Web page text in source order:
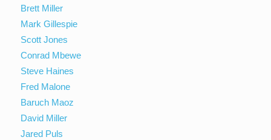
Brett Miller
Mark Gillespie
Scott Jones
Conrad Mbewe
Steve Haines
Fred Malone
Baruch Maoz
David Miller
Jared Puls